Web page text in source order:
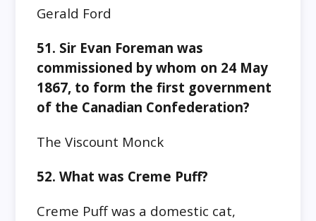
Gerald Ford
51. Sir Evan Foreman was
commissioned by whom on 24 May
1867, to form the first government
of the Canadian Confederation?
The Viscount Monck
52. What was Creme Puff?
Creme Puff was a domestic cat,